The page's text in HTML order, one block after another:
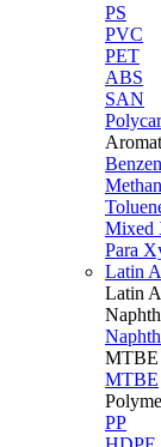
PS
PVC
PET
ABS
SAN
Mixed
Para
Latin
Latin
MTBE
MTBE
PP